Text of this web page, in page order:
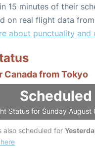
15 minutes of their
on real flight data
about punctuality and
Canada from Tokyo
Scheduled
Status for Sunday August
also scheduled for